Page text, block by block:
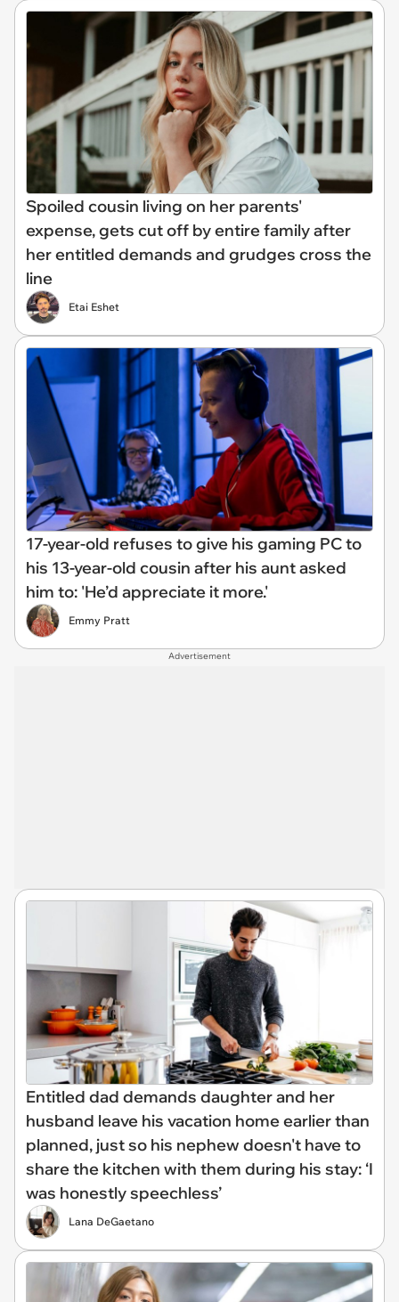
Spoiled cousin living on her parents'
expense, gets cut off by entire family after
her entitled demands and grudges cross the
line
Etai Eshet
17-year-old refuses to give his gaming PC to
his 13-year-old cousin after his aunt asked
him to: 'He’d appreciate it more.'
Emmy Pratt
Advertisement
Entitled dad demands daughter and her
husband leave his vacation home earlier than
planned, just so his nephew doesn't have to
share the kitchen with them during his stay: ‘I
was honestly speechless’
Lana DeGaetano